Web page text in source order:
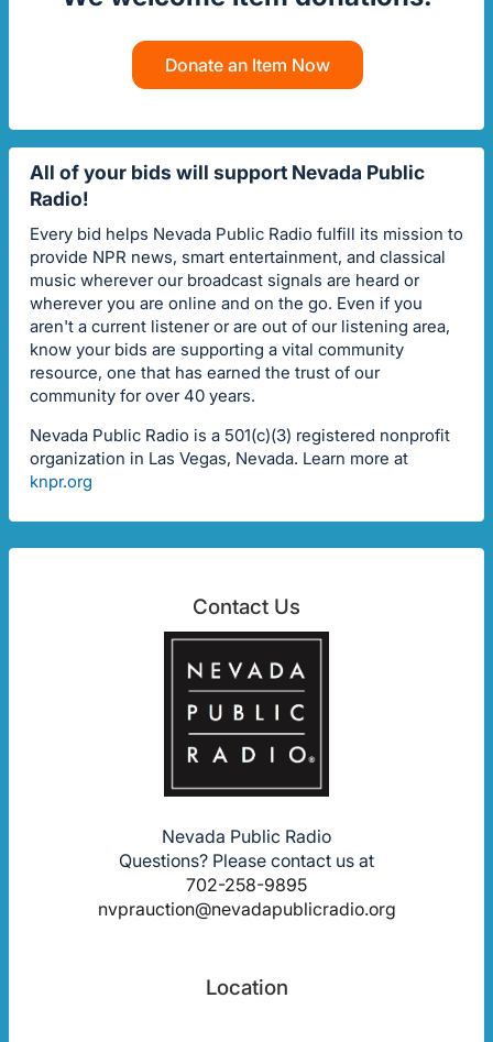
Donate an Item Now
All of your bids will support Nevada Public
Radio!
Every bid helps Nevada Public Radio fulfill its mission to
provide NPR news, smart entertainment, and classical
music wherever our broadcast signals are heard or
wherever you are online and on the go. Even if you
aren't a current listener or are out of our listening area,
know your bids are supporting a vital community
resource, one that has earned the trust of our
community for over 40 years.
Nevada Public Radio is a 501(c)(3) registered nonprofit
organization in Las Vegas, Nevada. Learn more at
knpr.org
Contact Us
Nevada Public Radio
Questions? Please contact us at
702-258-9895
nvprauction@nevadapublicradio.org
Location